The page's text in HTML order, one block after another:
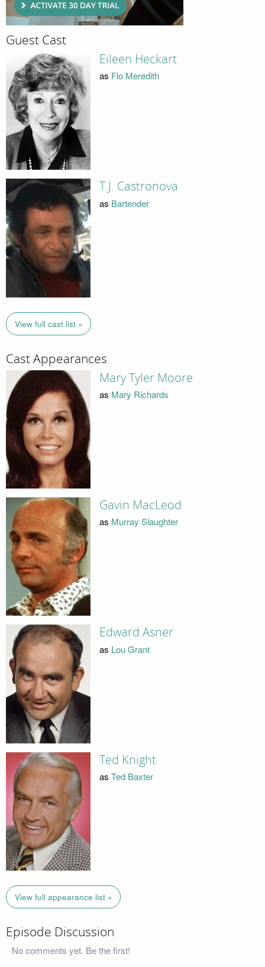
Guest Cast
Eileen Heckart
as Flo Meredith
T.J. Castronova
as Bartender
View full cast list »
Cast Appearances
Mary Tyler Moore
as Mary Richards
Gavin MacLeod
as Murray Slaughter
Edward Asner
as Lou Grant
Ted Knight
as Ted Baxter
View full appearance list »
Episode Discussion
No comments yet. Be the first!